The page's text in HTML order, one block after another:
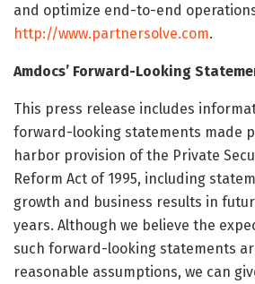
and optimize end-to-end
http://www.partnersolve.com.
Amdocs’ Forward-Looking
This press release includes
forward-looking statements made
harbor provision of the Private
Reform Act of 1995, including
growth and business results in
years. Although we believe the
such forward-looking statements
reasonable assumptions, we can